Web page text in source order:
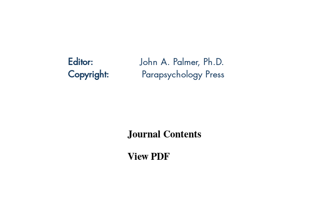
Editor:
John A. Palmer, Ph.D.
Copyright:
Parapsychology Press
Journal Contents
View PDF